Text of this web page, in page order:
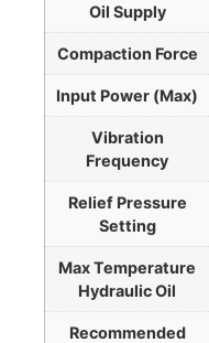
Oil Supply
Compaction Force
Input Power (Max)
Vibration
Frequency
Relief Pressure
Setting
Max Temperature
Hydraulic Oil
Recommended